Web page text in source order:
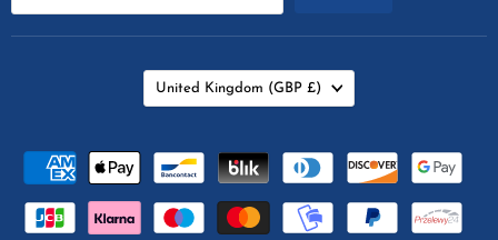
Country
United Kingdom (GBP £)